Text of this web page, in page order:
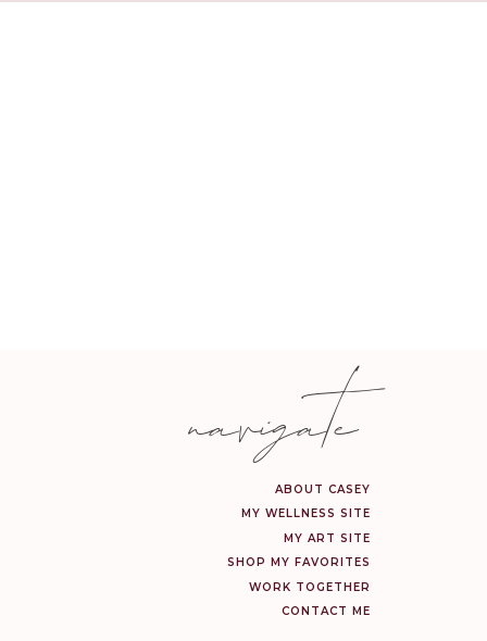
YL lemon essential oil
ABOUT CASEY
MY WELLNESS SITE
SHOP MY FAVORITES
WORK TOGETHER
CONTACT ME
navigate
MY ART SITE